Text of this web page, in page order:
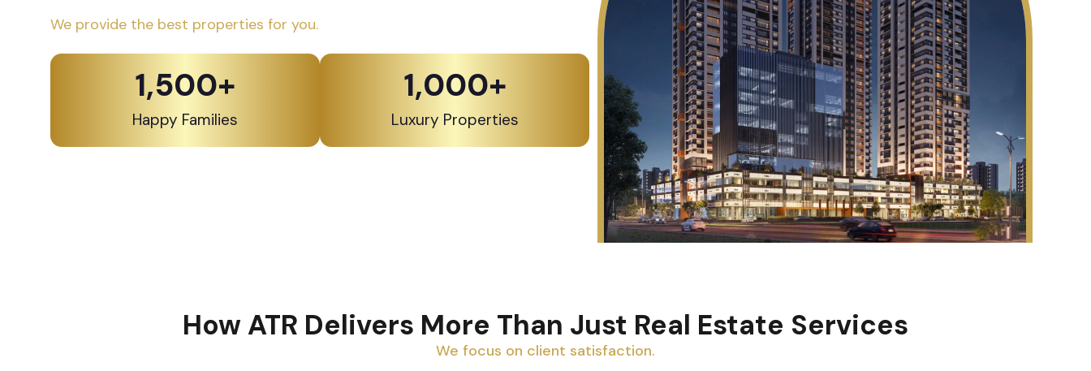
We provide the best properties for you.
Happy Families
1,500+
Luxury Properties
1,000+
How ATR Delivers More Than Just Real Estate Services
We focus on client satisfaction.